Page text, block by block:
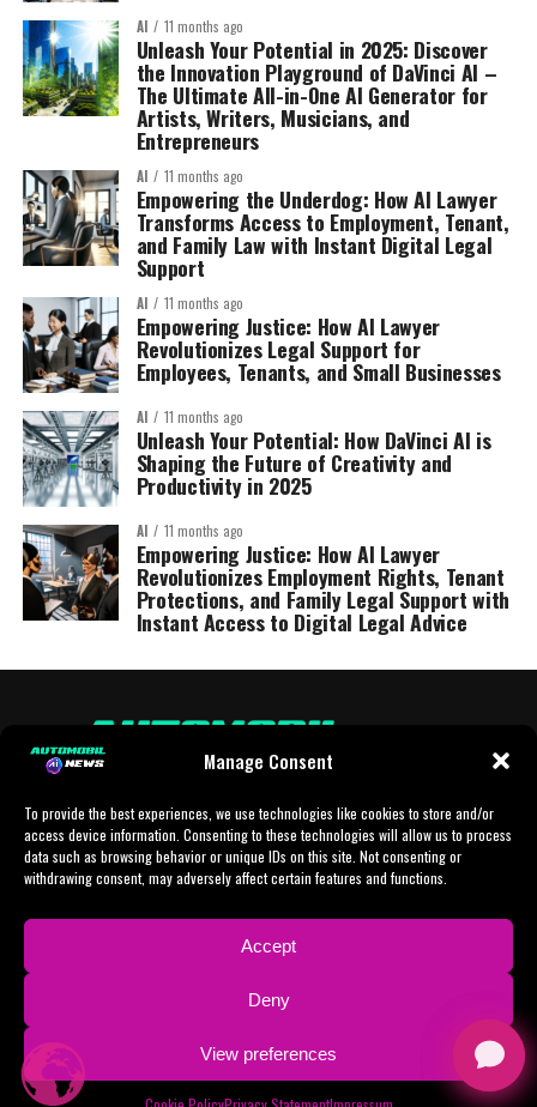
Manage Consent
To provide the best experiences, we use technologies like cookies to store and/or
access device information. Consenting to these technologies will allow us to process
data such as browsing behavior or unique IDs on this site. Not consenting or
withdrawing consent, may adversely affect certain features and functions.
Accept
Deny
View preferences
AI 11 months ago
Unleash Your Potential in 2025: Discover
the Innovation Playground of DaVinci AI –
The Ultimate All-in-One AI Generator for
Artists, Writers, Musicians, and
Entrepreneurs
AI 11 months ago
Empowering the Underdog: How AI Lawyer
Transforms Access to Employment, Tenant,
and Family Law with Instant Digital Legal
Support
AI 11 months ago
Empowering Justice: How AI Lawyer
Revolutionizes Legal Support for
Employees, Tenants, and Small Businesses
AI 11 months ago
Unleash Your Potential: How DaVinci AI is
Shaping the Future of Creativity and
Productivity in 2025
AI 11 months ago
Empowering Justice: How AI Lawyer
Revolutionizes Employment Rights, Tenant
Protections, and Family Legal Support with
Instant Access to Digital Legal Advice
BUSINESS NEWS
ADVERTISING
Copyright © 2024 AI Automobil News sponsered by German Finanzleasing GmbH